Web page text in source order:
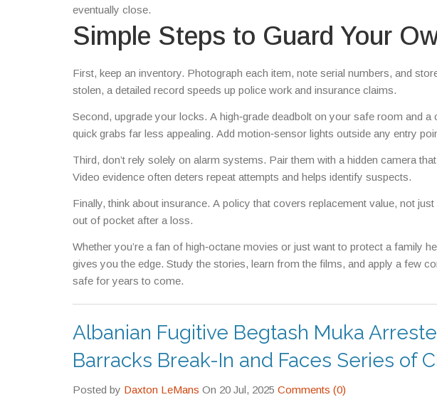
eventually close.
Simple Steps to Guard Your
First, keep an inventory. Photograph each item, note serial numbers, and
stolen, a detailed record speeds up police work and insurance claims.
Second, upgrade your locks. A high‑grade deadbolt on your safe room and
quick grabs far less appealing. Add motion‑sensor lights outside any entry
Third, don’t rely solely on alarm systems. Pair them with a hidden camera
Video evidence often deters repeat attempts and helps identify suspects.
Finally, think about insurance. A policy that covers replacement value, not
out of pocket after a loss.
Whether you’re a fan of high‑octane movies or just want to protect a family
gives you the edge. Study the stories, learn from the films, and apply a few
safe for years to come.
Albanian Fugitive Begtash Muka
Barracks Break-In and Faces Series of
Posted by Daxton LeMans On 20 Jul, 2025 Comments (0)